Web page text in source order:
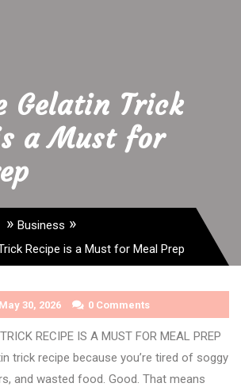
Gelatin Trick
a Must for
» Business »
Recipe is a Must for Meal Prep
May 30, 2026 0 Comments
RECIPE IS A MUST FOR MEAL PREP
trick recipe because you’re tired of soggy
and wasted food. Good. That means